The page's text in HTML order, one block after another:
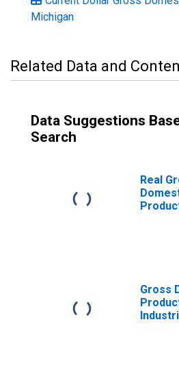
Michigan
Related Data and
Data Suggestions
Search
Real
Gross